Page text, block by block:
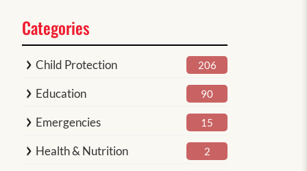
Categories
Child Protection 206
Education 90
Emergencies 15
Health & Nutrition 2